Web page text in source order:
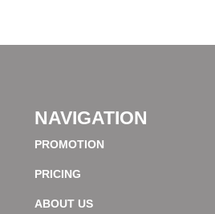
NAVIGATION
PROMOTION
PRICING
ABOUT US